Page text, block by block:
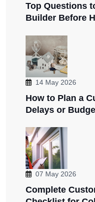
Top Questions
Builder Before
14 May 2026
How to Plan a
Delays or
07 May 2026
Complete